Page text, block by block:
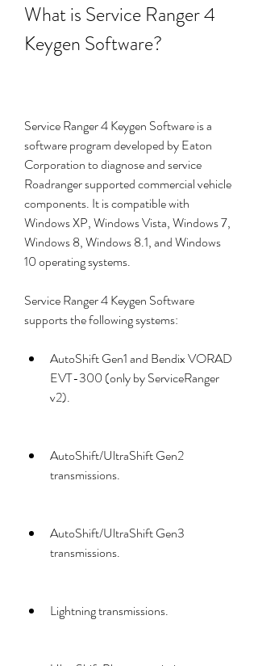
What is Service Ranger 4
Keygen Software?
Service Ranger 4 Keygen Software is a
software program developed by Eaton
Corporation to diagnose and service
Roadranger supported commercial vehicle
components. It is compatible with
Windows XP, Windows Vista, Windows 7,
Windows 8, Windows 8.1, and Windows
10 operating systems.
Service Ranger 4 Keygen Software
supports the following systems:
AutoShift Gen1 and Bendix VORAD
EVT-300 (only by ServiceRanger
v2).
AutoShift/UltraShift Gen2
transmissions.
AutoShift/UltraShift Gen3
transmissions.
Lightning transmissions.